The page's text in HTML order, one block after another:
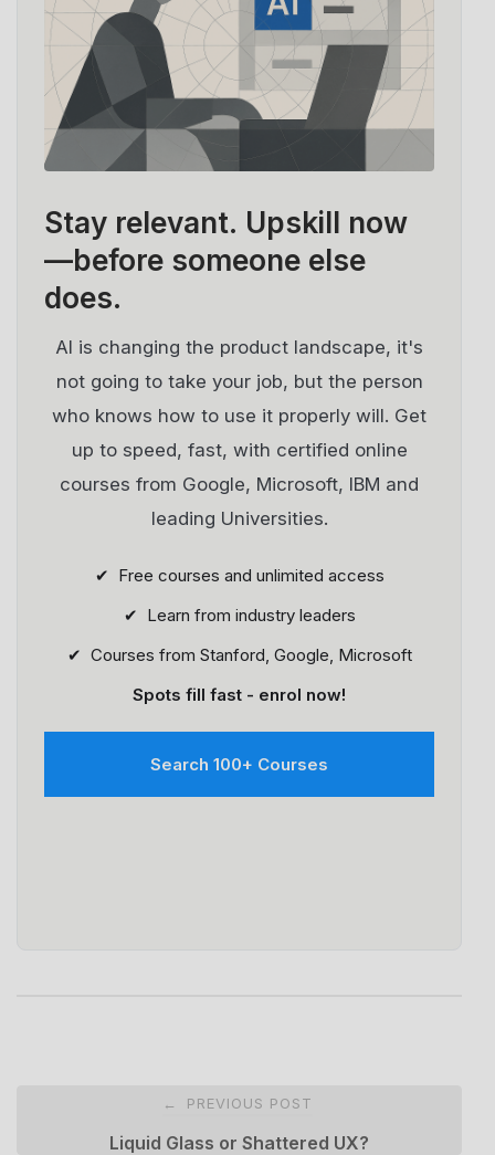
Stay relevant. Upskill now
—before someone else
does.
AI is changing the product landscape, it's
not going to take your job, but the person
who knows how to use it properly will. Get
up to speed, fast, with certified online
courses from Google, Microsoft, IBM and
leading Universities.
✔ Free courses and unlimited access
✔ Learn from industry leaders
✔ Courses from Stanford, Google, Microsoft
Spots fill fast - enrol now!
Search 100+ Courses
navigation
← PREVIOUS POST
Liquid Glass or Shattered UX?